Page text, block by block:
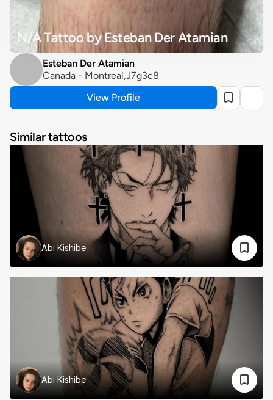
N/A Tattoo by Esteban Der Atamian
Esteban Der Atamian
Canada - Montreal,J7g3c8
View Profile
Similar tattoos
Abi Kishibe
Abi Kishibe